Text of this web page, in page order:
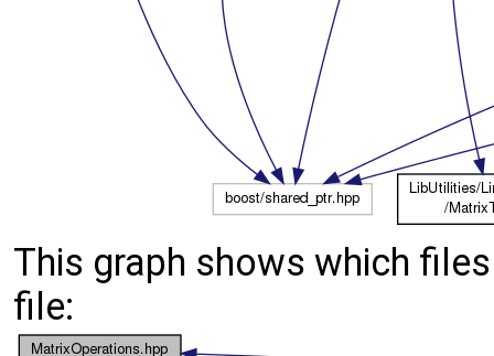
This graph shows which
file: